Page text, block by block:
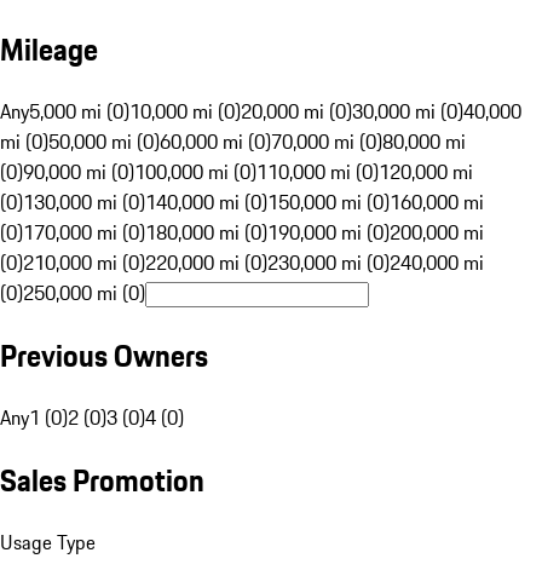
Mileage
Any5,000 mi (0)10,000 mi (0)20,000 mi (0)30,000 mi (0)40,000
mi (0)50,000 mi (0)60,000 mi (0)70,000 mi (0)80,000 mi
(0)90,000 mi (0)100,000 mi (0)110,000 mi (0)120,000 mi
(0)130,000 mi (0)140,000 mi (0)150,000 mi (0)160,000 mi
(0)170,000 mi (0)180,000 mi (0)190,000 mi (0)200,000 mi
(0)210,000 mi (0)220,000 mi (0)230,000 mi (0)240,000 mi
(0)250,000 mi (0)
Previous Owners
Any1 (0)2 (0)3 (0)4 (0)
Sales Promotion
Usage Type